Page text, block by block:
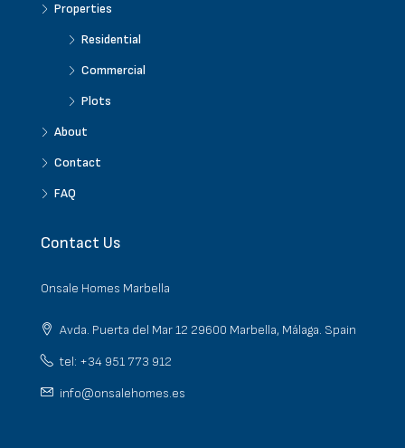
Properties
Residential
Commercial
Plots
About
Contact
FAQ
Contact Us
Onsale Homes Marbella
Avda. Puerta del Mar 12 29600 Marbella, Málaga. Spain
tel: +34 951 773 912
info@onsalehomes.es